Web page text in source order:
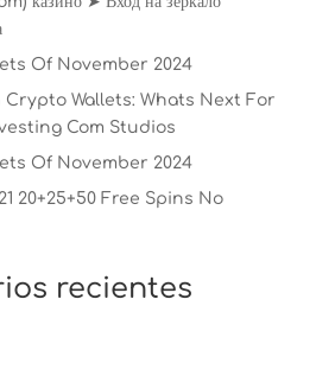
Of November 2024
Wallets: Whats Next For
Com Studios
Of November 2024
20+25+50 Free Spins No
recientes